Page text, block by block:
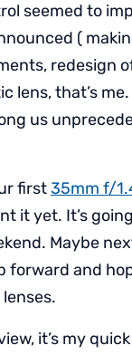
seemed to
(
redesign
lens, that’s
us
first35mm f/
it yet. It’s
Maybe
forward and
it’s my